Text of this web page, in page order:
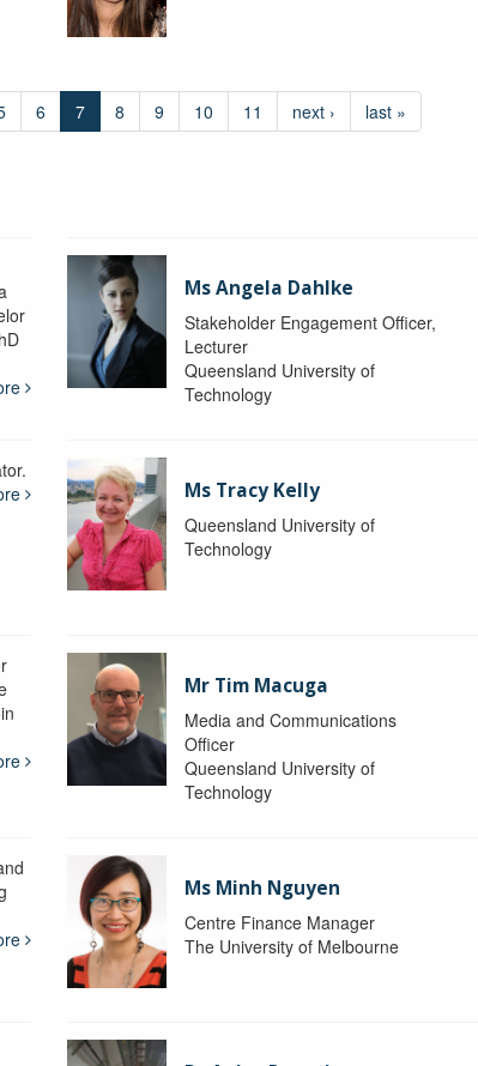
6 7 8 9 10 11 next › last »
Ms Angela Dahlke
Stakeholder Engagement Officer,
Lecturer
Queensland University of
Technology
Ms Tracy Kelly
Queensland University of
Technology
Mr Tim Macuga
Media and Communications
Officer
Queensland University of
Technology
Ms Minh Nguyen
Centre Finance Manager
The University of Melbourne